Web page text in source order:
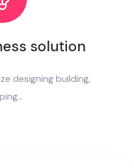
solution
designing building,